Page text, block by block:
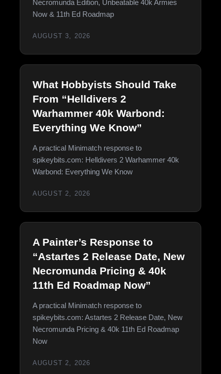
Necromunda Edition, Unbeatable 40k Armies
Now & 11th Ed Roadmap
AUGUST 3, 2026
What Hobbyists Should Take
From “Helldivers 2
Warhammer 40k Warbond:
Everything We Know”
A practical Minimatch response to
spikeybits.com: Helldivers 2 Warhammer 40k
Warbond: Everything We Know
AUGUST 2, 2026
A Painter’s Response to
“Astartes 2 Release Date, New
Necromunda Pricing & 40k
11th Ed Roadmap Now”
A practical Minimatch response to
spikeybits.com: Astartes 2 Release Date, New
Necromunda Pricing & 40k 11th Ed Roadmap
Now
AUGUST 2, 2026